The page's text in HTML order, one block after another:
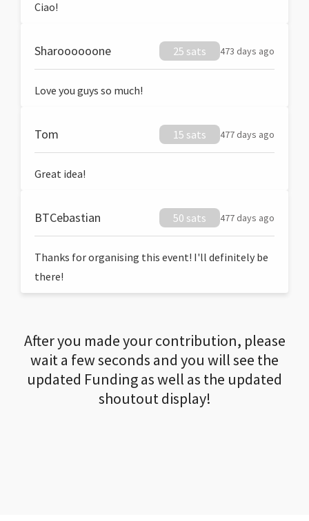
Ciao!
Sharoooooone 25 sats 473 days ago
Love you guys so much!
Tom 15 sats 477 days ago
Great idea!
BTCebastian 50 sats 477 days ago
Thanks for organising this event! I'll definitely be
there!
After you made your contribution, please
wait a few seconds and you will see the
updated Funding as well as the updated
shoutout display!